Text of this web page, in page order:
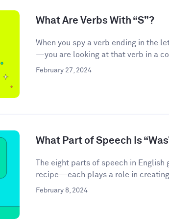
What Are Verbs With “S”?
When you spy a verb ending in the
—you are looking at that verb in a
February 27, 2024
What Part of Speech Is
The eight parts of speech in
recipe—each plays a role in
February 8, 2024